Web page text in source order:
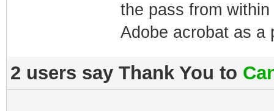
the pass from
Adobe acrobat as a
2 users say Thank You to